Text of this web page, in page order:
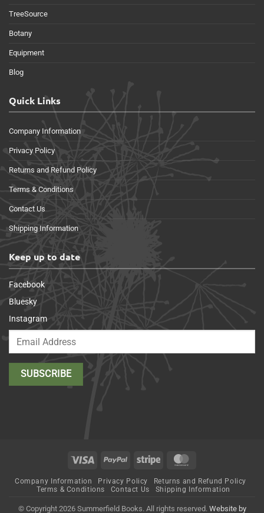
TreeSource
Botany
Equipment
Blog
Quick Links
Company Information
Privacy Policy
Returns and Refund Policy
Terms & Conditions
Contact Us
Shipping Information
Keep up to date
Facebook
Bluesky
Instagram
Visa PayPal Stripe
Company Information Privacy Policy
Returns and Refund Policy
Terms & Conditions
Contact Us Shipping Information
© Copyright 2026 Summerfield Books. All rights reserved. Website by